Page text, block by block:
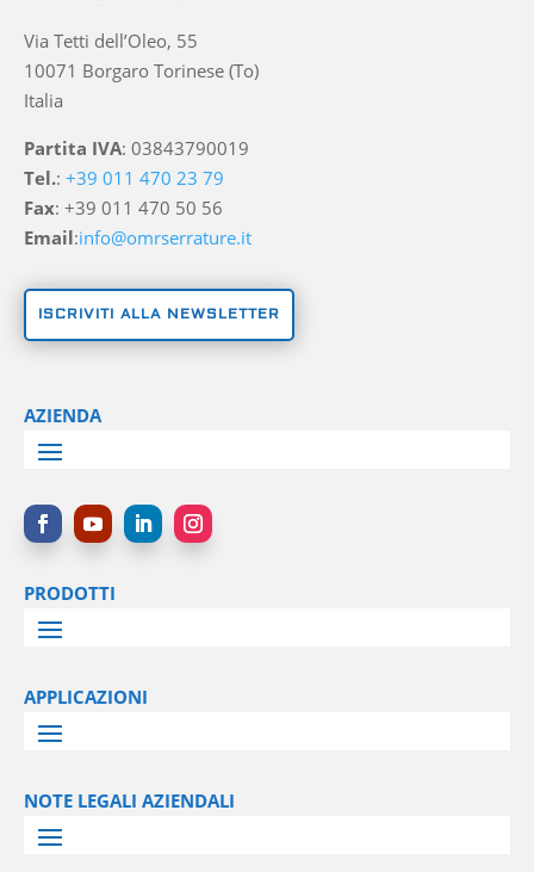
Via Tetti dell’Oleo, 55
10071 Borgaro Torinese (To)
Italia
Partita IVA: 03843790019
Tel.:+39 011 470 23 79
Fax: +39 011 470 50 56
Email:info@omrserrature.it
ISCRIVITI ALLA NEWSLETTER
AZIENDA
PRODOTTI
APPLICAZIONI
NOTE LEGALI AZIENDALI